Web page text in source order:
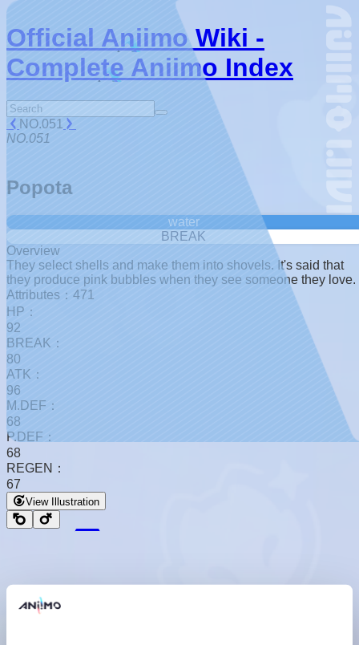
Official Aniimo Wiki -
Complete Aniimo Index
NO.051
NO.051
Popota
water
BREAK
Overview
They select shells and make them into shovels. It's said that
they produce pink bubbles when they see someone they love.
Attributes：471
HP：
92
BREAK：
80
ATK：
96
M.DEF：
68
P.DEF：
68
REGEN：
67
View Illustration